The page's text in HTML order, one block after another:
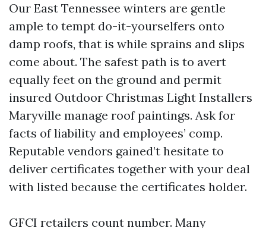
Our East Tennessee winters are gentle
ample to tempt do-it-yourselfers onto
damp roofs, that is while sprains and slips
come about. The safest path is to avert
equally feet on the ground and permit
insured Outdoor Christmas Light Installers
Maryville manage roof paintings. Ask for
facts of liability and employees’ comp.
Reputable vendors gained’t hesitate to
deliver certificates together with your deal
with listed because the certificates holder.
GFCI retailers count number. Many